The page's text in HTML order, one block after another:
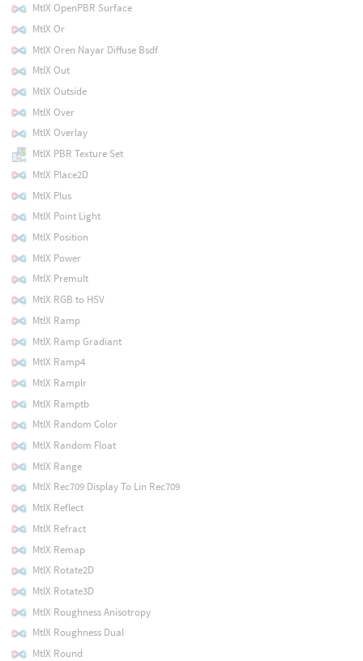
MtlX OpenPBR Surface
MtlX Or
MtlX Oren Nayar Diffuse Bsdf
MtlX Out
MtlX Outside
MtlX Over
MtlX Overlay
MtlX PBR Texture Set
MtlX Place2D
MtlX Plus
MtlX Point Light
MtlX Position
MtlX Power
MtlX Premult
MtlX RGB to HSV
MtlX Ramp
MtlX Ramp Gradiant
MtlX Ramp4
MtlX Ramplr
MtlX Ramptb
MtlX Random Color
MtlX Random Float
MtlX Range
MtlX Rec709 Display To Lin Rec709
MtlX Reflect
MtlX Refract
MtlX Remap
MtlX Rotate2D
MtlX Rotate3D
MtlX Roughness Anisotropy
MtlX Roughness Dual
MtlX Round